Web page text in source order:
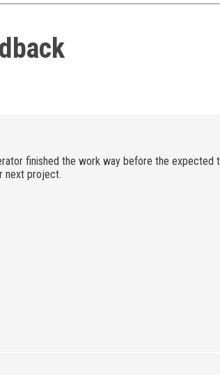
finished the work way before the expected
next project.